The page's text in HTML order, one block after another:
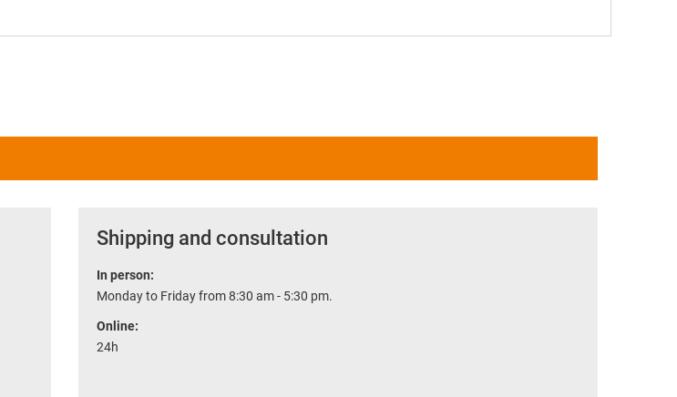
Shipping and consultation
In person:
Monday to Friday from 8:30 am - 5:30 pm.
Online:
24h